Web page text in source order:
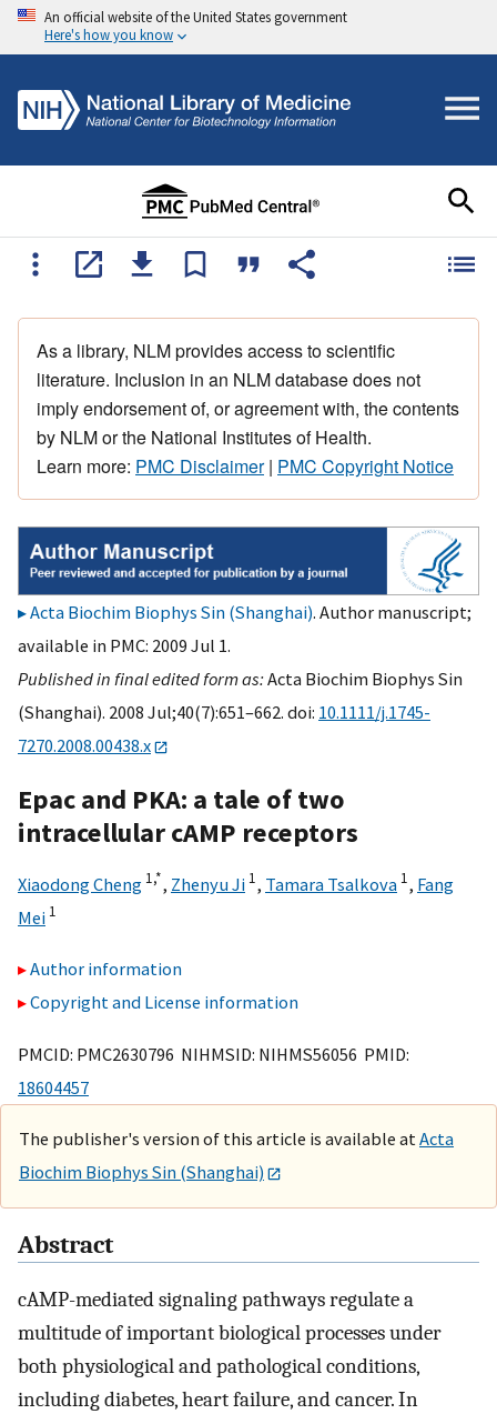
An official website of the United States government
Here's how you know
As a library, NLM provides access to scientific
literature. Inclusion in an NLM database does not
imply endorsement of, or agreement with, the contents
by NLM or the National Institutes of Health.
Learn more: PMC Disclaimer| PMC Copyright Notice
Acta Biochim Biophys Sin (Shanghai). Author manuscript;
available in PMC: 2009 Jul 1.
Published in final edited form as:Acta Biochim Biophys Sin
(Shanghai). 2008 Jul;40(7):651–662. doi: 10.1111/j.1745-
7270.2008.00438.x
Epac and PKA: a tale of two
intracellular cAMP receptors
Xiaodong Cheng 1,*, Zhenyu Ji 1, Tamara Tsalkova 1, Fang
Mei 1
Author information
Copyright and License information
PMCID: PMC2630796 NIHMSID: NIHMS56056 PMID:
18604457
The publisher's version of this article is available at Acta
Biochim Biophys Sin (Shanghai)
Abstract
cAMP-mediated signaling pathways regulate a
multitude of important biological processes under
both physiological and pathological conditions,
including diabetes, heart failure, and cancer. In